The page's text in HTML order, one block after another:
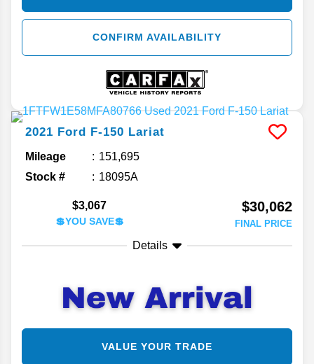
CONFIRM AVAILABILITY
2021 Ford F-150 Lariat
Mileage
151,695
Stock #
18095A
$3,067
💲YOU SAVE💲
$30,062
FINAL PRICE
Details
VALUE YOUR TRADE